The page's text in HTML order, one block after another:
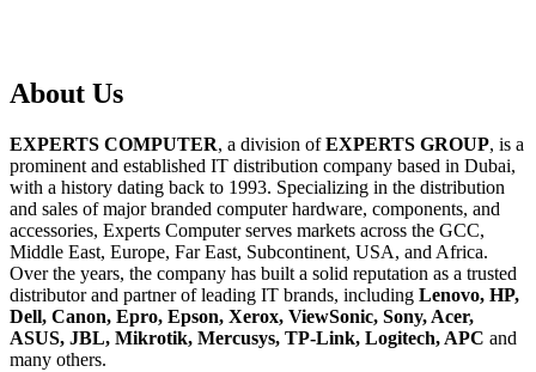
About Us
EXPERTS COMPUTER, a division ofEXPERTS GROUP, is a
prominent and established IT distribution company based in Dubai,
with a history dating back to 1993. Specializing in the distribution
and sales of major branded computer hardware, components, and
accessories, Experts Computer serves markets across the GCC,
Middle East, Europe, Far East, Subcontinent, USA, and Africa.
Over the years, the company has built a solid reputation as a trusted
distributor and partner of leading IT brands, including Lenovo, HP,
Dell, Canon, Epro, Epson, Xerox, ViewSonic, Sony, Acer,
ASUS, JBL, Mikrotik, Mercusys, TP-Link, Logitech, APC and
many others.